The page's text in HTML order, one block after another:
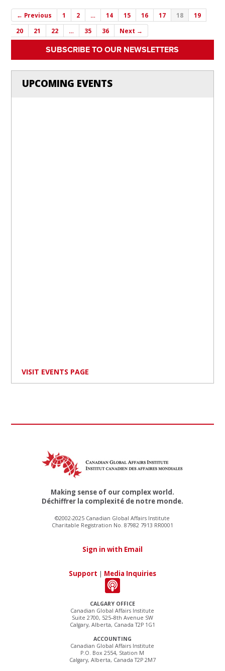
← Previous 1 2 … 14 15 16 17 18
19
20
21 22 … 35 36 Next →
SUBSCRIBE TO OUR NEWSLETTERS
UPCOMING EVENTS
VISIT EVENTS PAGE
CALGARY OFFICE
Canadian Global Affairs Institute
Suite 2700, 525–8th Avenue SW
Calgary, Alberta, Canada T2P 1G1
ACCOUNTING
Canadian Global Affairs Institute
P.O. Box 2554, Station M
Calgary, Alberta, Canada T2P 2M7
Making sense of our complex world.
Déchiffrer la complexité de notre monde.
©2002-2025 Canadian Global Affairs Institute
Charitable Registration No. 87982 7913 RR0001
Sign in with Email
Support | Media Inquiries